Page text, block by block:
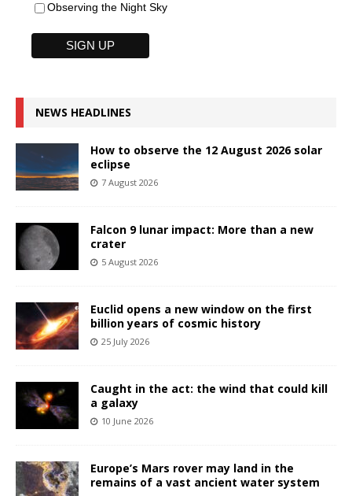
Observing the Night Sky
NEWS HEADLINES
How to observe the 12 August 2026 solar
eclipse
7 August 2026
Falcon 9 lunar impact: More than a new
crater
5 August 2026
Euclid opens a new window on the first
billion years of cosmic history
25 July 2026
Caught in the act: the wind that could kill
a galaxy
10 June 2026
Europe’s Mars rover may land in the
remains of a vast ancient water system